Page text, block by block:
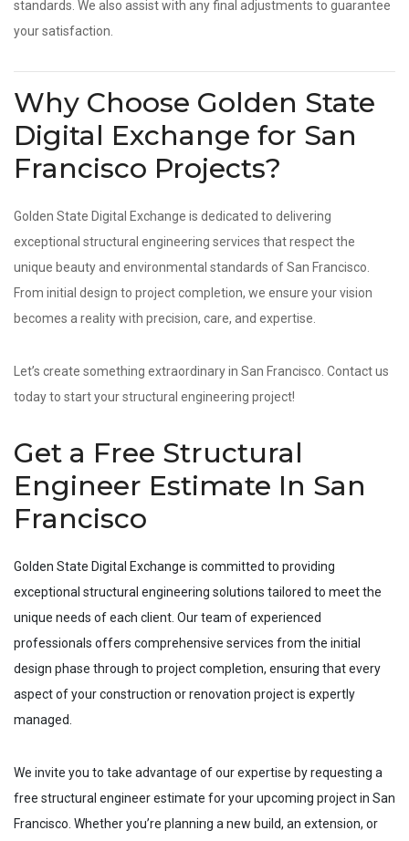
standards. We also assist with any final adjustments to guarantee
your satisfaction.
Why Choose Golden State
Digital Exchange for San
Francisco Projects?
Golden State Digital Exchange is dedicated to delivering
exceptional structural engineering services that respect the
unique beauty and environmental standards of San Francisco.
From initial design to project completion, we ensure your vision
becomes a reality with precision, care, and expertise.
Let’s create something extraordinary in San Francisco. Contact us
today to start your structural engineering project!
Get a Free Structural
Engineer Estimate In San
Francisco
Golden State Digital Exchange is committed to providing
exceptional structural engineering solutions tailored to meet the
unique needs of each client. Our team of experienced
professionals offers comprehensive services from the initial
design phase through to project completion, ensuring that every
aspect of your construction or renovation project is expertly
managed.
We invite you to take advantage of our expertise by requesting a
free structural engineer estimate for your upcoming project in San
Francisco . Whether you’re planning a new build, an extension, or